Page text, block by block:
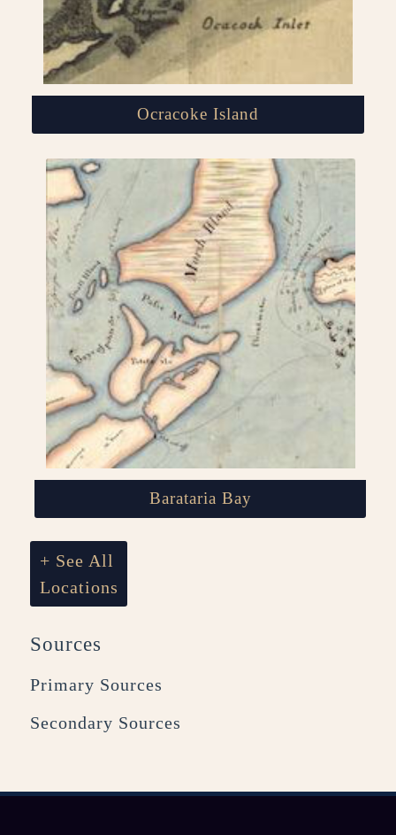
Ocracoke Island
Barataria Bay
+ See All
Locations
Sources
Primary Sources
Secondary Sources